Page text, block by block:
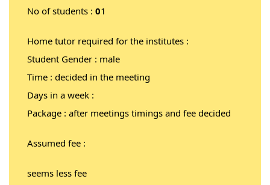
No of students : 01
Home tutor required for the institutes :
Student Gender : male
Time : decided in the meeting
Days in a week :
Package : after meetings timings and fee decided
Assumed fee :
seems less fee